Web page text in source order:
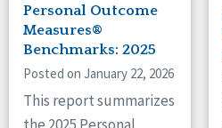
Personal Outcome
Measures®
Benchmarks: 2025
Posted on January 22, 2026
This report summarizes